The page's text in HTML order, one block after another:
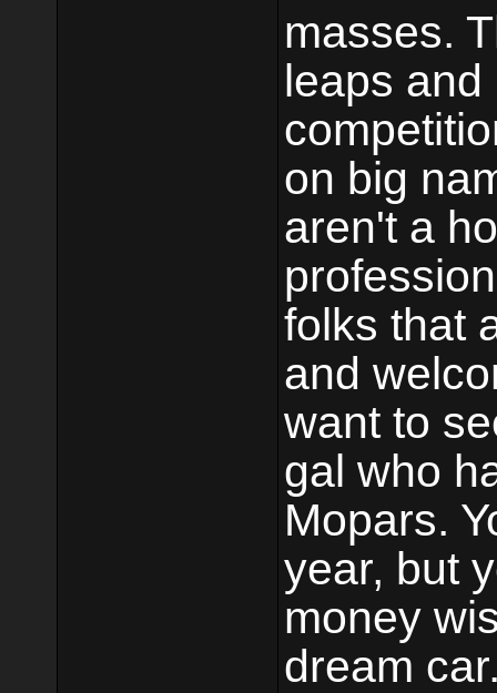
masses.
leaps and
on big
aren't a
folks that
and
want to
gal who
Mopars.
year, but
money
dream